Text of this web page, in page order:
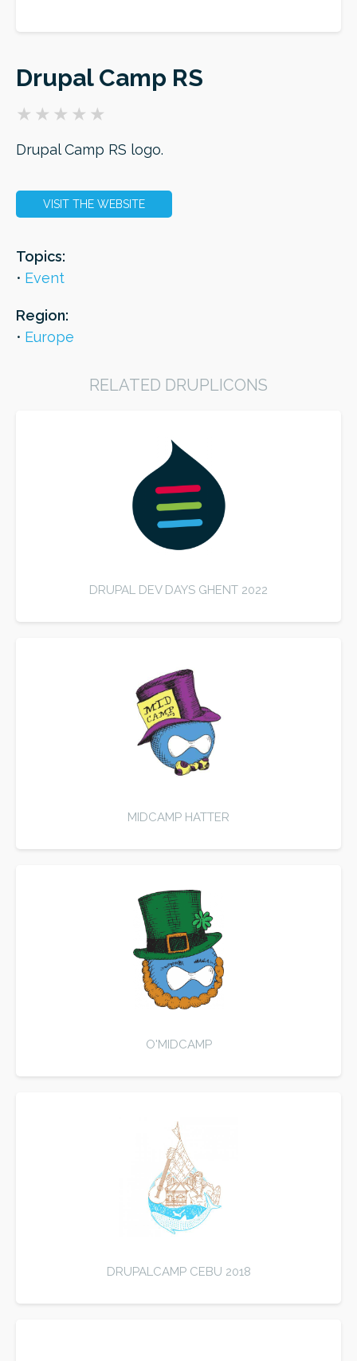
Drupal Camp RS
Drupal Camp RS logo.
VISIT THE WEBSITE
Topics:
Event
Region:
Europe
RELATED DRUPLICONS
DRUPAL DEV DAYS GHENT 2022
MIDCAMP HATTER
O'MIDCAMP
DRUPALCAMP CEBU 2018